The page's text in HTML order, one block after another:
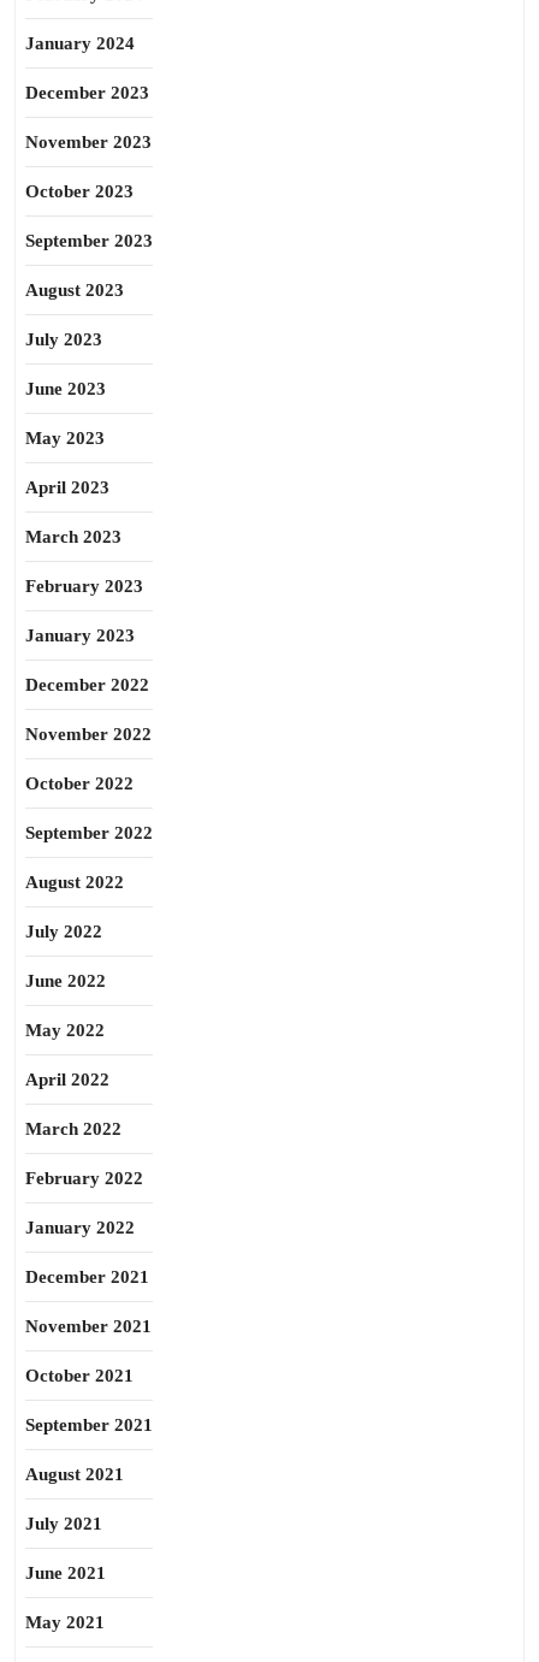
January 2024
December 2023
November 2023
October 2023
September 2023
August 2023
July 2023
June 2023
May 2023
April 2023
March 2023
February 2023
January 2023
December 2022
November 2022
October 2022
September 2022
August 2022
July 2022
June 2022
May 2022
April 2022
March 2022
February 2022
January 2022
December 2021
November 2021
October 2021
September 2021
August 2021
July 2021
June 2021
May 2021